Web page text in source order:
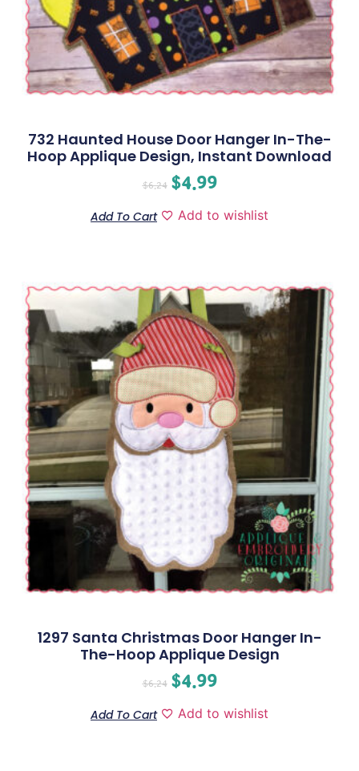
732 Haunted House Door Hanger In-The-
Hoop Applique Design, Instant Download
$6.24 $4.99
Add To Cart Add to wishlist
1297 Santa Christmas Door Hanger In-
The-Hoop Applique Design
$6.24 $4.99
Add To Cart Add to wishlist